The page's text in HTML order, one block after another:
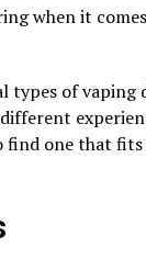
when it
types of vaping
find one that fits